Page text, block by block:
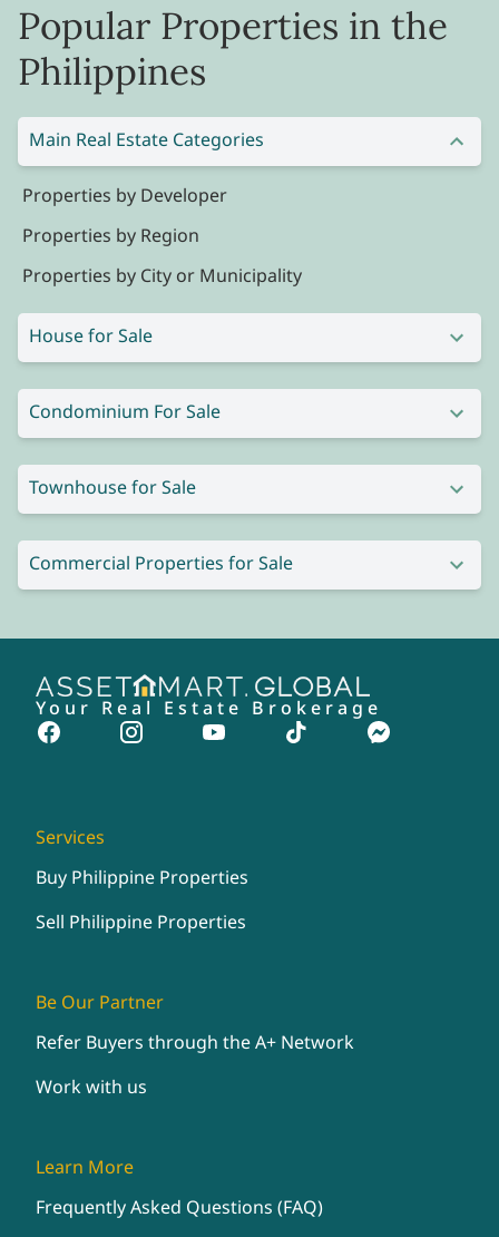
Popular Properties in the
Philippines
Main Real Estate Categories
Properties by Developer
Properties by Region
Properties by City or Municipality
House for Sale
Condominium For Sale
Townhouse for Sale
Commercial Properties for Sale
Your Real Estate Brokerage
Services
Buy Philippine Properties
Sell Philippine Properties
Be Our Partner
Refer Buyers through the A+ Network
Work with us
Learn More
Frequently Asked Questions (FAQ)